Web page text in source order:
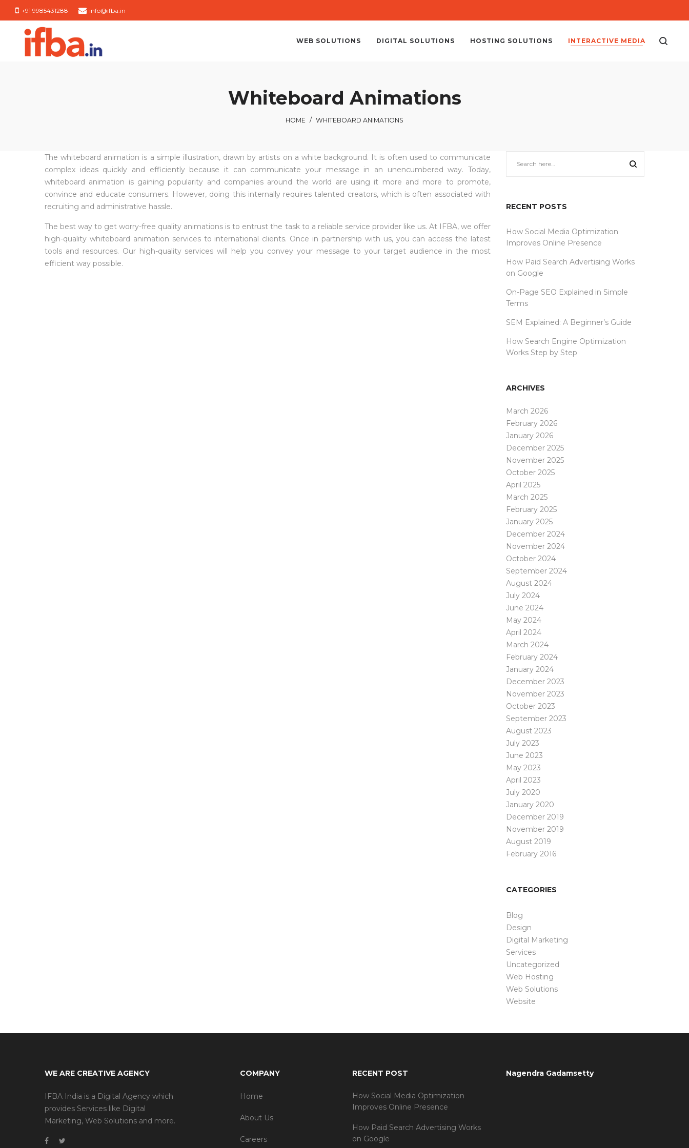
+91 9985431288 info@ifba.in
IFBA
IFBA WEB SOLUTIONS DIGITAL SOLUTIONS HOSTING SOLUTIONS INTERACTIVE MEDIA
Whiteboard Animations
HOME / WHITEBOARD ANIMATIONS
The whiteboard animation is a simple illustration, drawn by artists on a white background. It is often used to communicate
complex ideas quickly and efficiently because it can communicate your message in an unencumbered way. Today,
whiteboard animation is gaining popularity and companies around the world are using it more and more to promote,
convince and educate consumers. However, doing this internally requires talented creators, which is often associated with
recruiting and administrative hassle.
The best way to get worry-free quality animations is to entrust the task to a reliable service provider like us. At IFBA, we offer
high-quality whiteboard animation services to international clients. Once in partnership with us, you can access the latest
tools and resources. Our high-quality services will help you convey your message to your target audience in the most
efficient way possible.
RECENT POSTS
How Social Media Optimization
Improves Online Presence
How Paid Search Advertising Works
on Google
On-Page SEO Explained in Simple
Terms
SEM Explained: A Beginner’s Guide
How Search Engine Optimization
Works Step by Step
ARCHIVES
March 2026
February 2026
January 2026
December 2025
November 2025
October 2025
April 2025
March 2025
February 2025
January 2025
December 2024
November 2024
October 2024
September 2024
August 2024
July 2024
June 2024
May 2024
April 2024
March 2024
February 2024
January 2024
December 2023
November 2023
October 2023
September 2023
August 2023
July 2023
June 2023
May 2023
April 2023
July 2020
January 2020
December 2019
November 2019
August 2019
February 2016
CATEGORIES
Blog
Design
Digital Marketing
Services
Uncategorized
Web Hosting
Web Solutions
Website
WE ARE CREATIVE AGENCY
IFBA India is a Digital Agency which
provides Services like Digital
Marketing, Web Solutions and more.
COMPANY
Home
About Us
Careers
RECENT POST
How Social Media Optimization
Improves Online Presence
How Paid Search Advertising Works
on Google
Nagendra Gadamsetty